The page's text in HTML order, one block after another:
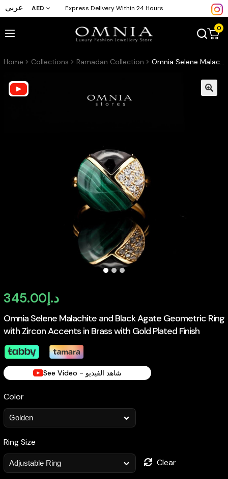
عربي AED Express Delivery Within 24 Hours
0
Home Collections Ramadan Collection Omnia Selene Malachite and Black Agate Geometric Ring with Zircon Accents in Brass with Gold Plated Finish
Omnia Selene Malachite and Black Agate Geometric Ring
with Zircon Accents in Brass with Gold Plated Finish
د.إ345.00
See Video - شاهد الفيديو
Color
Ring Size
Clear